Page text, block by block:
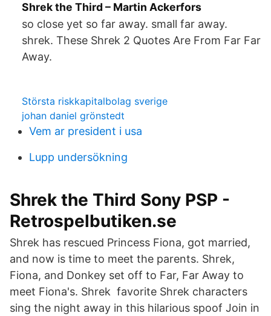
Shrek the Third – Martin Ackerfors
so close yet so far away. small far away.
shrek. These Shrek 2 Quotes Are From Far Far
Away.
Största riskkapitalbolag sverige
johan daniel grönstedt
Vem ar president i usa
Lupp undersökning
Shrek the Third Sony PSP -
Retrospelbutiken.se
Shrek has rescued Princess Fiona, got married,
and now is time to meet the parents. Shrek,
Fiona, and Donkey set off to Far, Far Away to
meet Fiona's. Shrek favorite Shrek characters
sing the night away in this hilarious spoof Join in